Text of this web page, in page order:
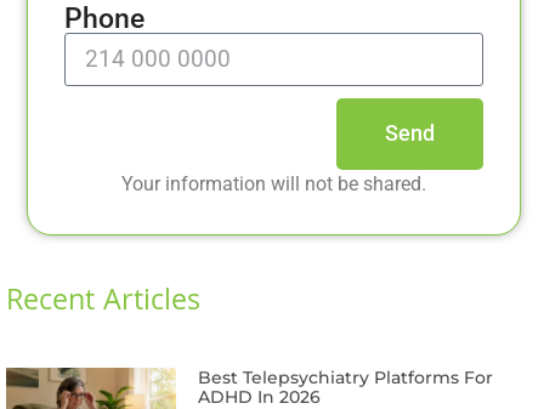
Phone
Send
Your information will not be shared.
Recent Articles
Best Telepsychiatry Platforms For
ADHD In 2026